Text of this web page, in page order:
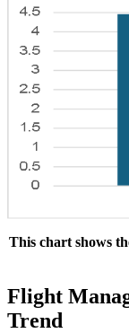
This chart shows
Flight
Trend